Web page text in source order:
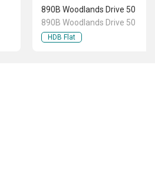
890B Woodlands Drive 50
890B Woodlands Drive 50
HDB Flat